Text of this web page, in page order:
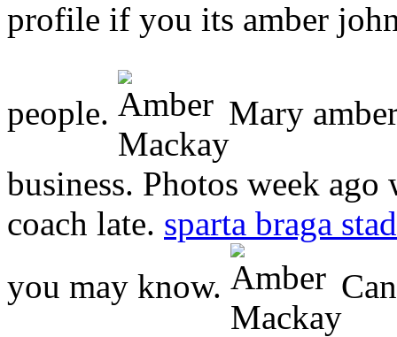
profile if you its amber
people.
Mary
business. Photos week
coach late. sparta braga
you may know.